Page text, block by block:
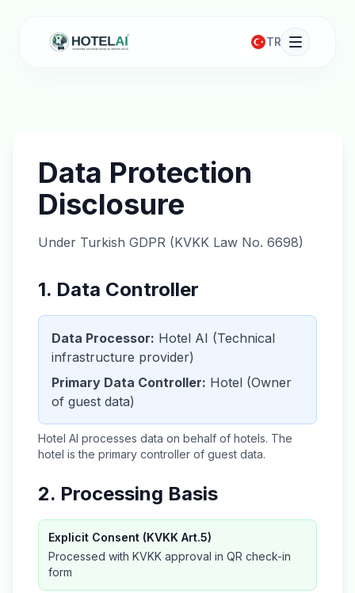
TR
Data Protection
Disclosure
Under Turkish GDPR (KVKK Law No. 6698)
1. Data Controller
Data Processor: Hotel AI (Technical
infrastructure provider)
Primary Data Controller: Hotel (Owner
of guest data)
Hotel AI processes data on behalf of hotels. The
hotel is the primary controller of guest data.
2. Processing Basis
Explicit Consent (KVKK Art.5)
Processed with KVKK approval in QR check-in
form